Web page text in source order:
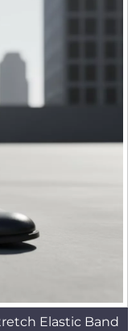
Elastic Band